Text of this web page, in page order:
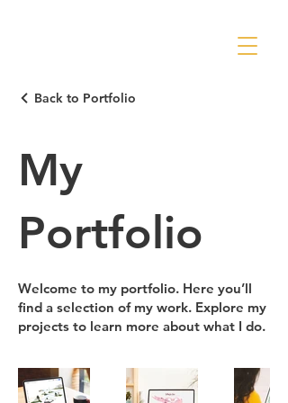
Back to Portfolio
My
Portfolio
Welcome to my portfolio. Here you’ll
find a selection of my work. Explore my
projects to learn more about what I do.